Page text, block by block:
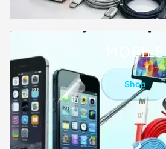
MOBILE
Shop